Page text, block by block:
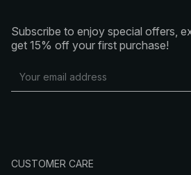
Subscribe to enjoy special offers,
get 15% off your first purchase!
CUSTOMER CARE